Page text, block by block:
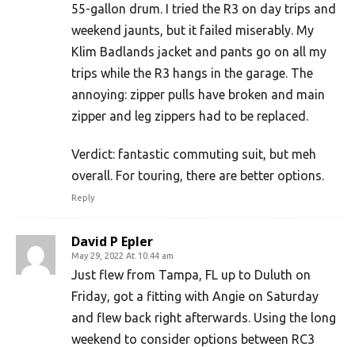
55-gallon drum. I tried the R3 on day trips and
weekend jaunts, but it failed miserably. My
Klim Badlands jacket and pants go on all my
trips while the R3 hangs in the garage. The
annoying: zipper pulls have broken and main
zipper and leg zippers had to be replaced.
Verdict: fantastic commuting suit, but meh
overall. For touring, there are better options.
Reply
David P Epler
May 29, 2022 At 10:44 am
Just flew from Tampa, FL up to Duluth on
Friday, got a fitting with Angie on Saturday
and flew back right afterwards. Using the long
weekend to consider options between RC3